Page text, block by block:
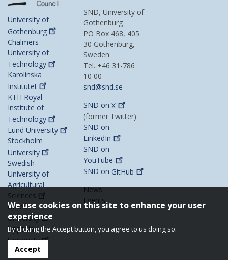
University of
Gothenburg
Chalmers
University of
Technology
Karolinska
Institutet
KTH Royal
Institute of
Technology
Lund University
Stockholm
University
Swedish
University of
Agricultural
Sciences
Umeå
University
Uppsala
University
SND, University of
Gothenburg
PO Box 468, 405
30 Gothenburg,
Sweden
Tel. +46 31-786
10 00
snd@snd.se
SND onX
(former Twitter)
SND on
LinkedIn
SND on
YouTube
SND on GitHub
News
Events
We use cookies on this site to enhance your user
experience
By clicking the Accept button, you agree to us doing so.
Accept